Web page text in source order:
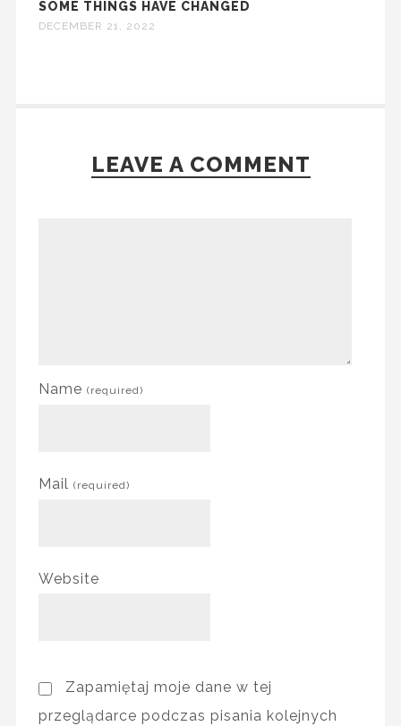
SOME THINGS HAVE CHANGED
DECEMBER 21, 2022
LEAVE A COMMENT
Name (required)
Mail (required)
Website
Zapamiętaj moje dane w tej
przeglądarce podczas pisania kolejnych